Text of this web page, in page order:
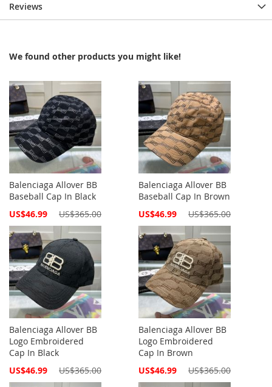
Reviews
We found other products you might like!
Balenciaga Allover BB
Baseball Cap In Black
Special
US$46.99 US$365.00
Balenciaga Allover BB
Baseball Cap In Brown
Special
US$46.99 US$365.00
Balenciaga Allover BB
Logo Embroidered
Cap In Black
Special
US$46.99 US$365.00
Balenciaga Allover BB
Logo Embroidered
Cap In Brown
Special
US$46.99 US$365.00